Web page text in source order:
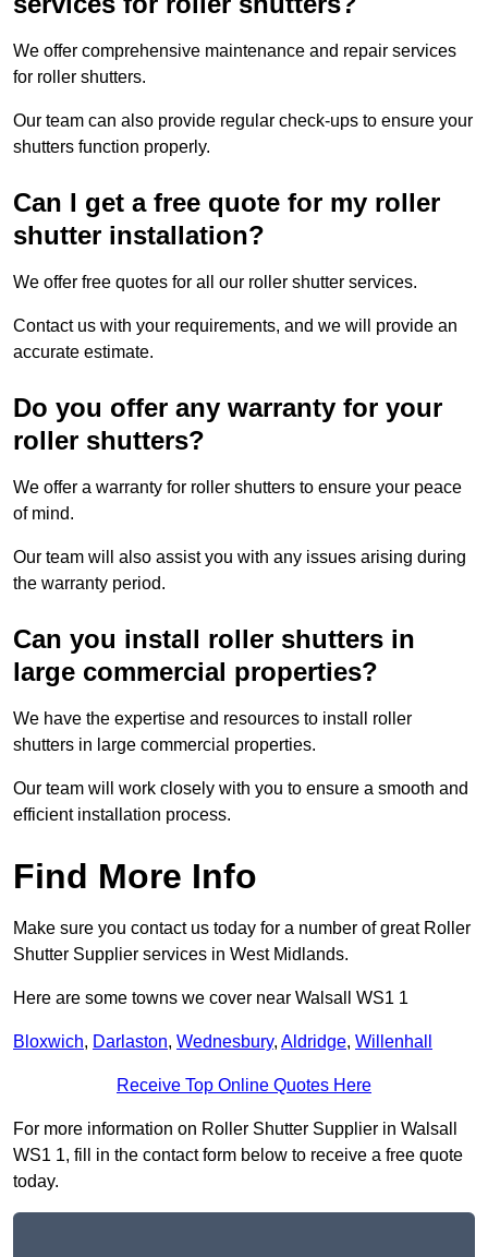
We offer comprehensive maintenance and repair services
for roller shutters.
Our team can also provide regular check-ups to ensure your
shutters function properly.
Can I get a free quote for my roller
shutter installation?
We offer free quotes for all our roller shutter services.
Contact us with your requirements, and we will provide an
accurate estimate.
Do you offer any warranty for your
roller shutters?
We offer a warranty for roller shutters to ensure your peace
of mind.
Our team will also assist you with any issues arising during
the warranty period.
Can you install roller shutters in
large commercial properties?
We have the expertise and resources to install roller
shutters in large commercial properties.
Our team will work closely with you to ensure a smooth and
efficient installation process.
Find More Info
Make sure you contact us today for a number of great Roller
Shutter Supplier services in West Midlands.
Here are some towns we cover near Walsall WS1 1
Bloxwich, Darlaston, Wednesbury, Aldridge, Willenhall
Receive Top Online Quotes Here
For more information on Roller Shutter Supplier in Walsall
WS1 1, fill in the contact form below to receive a free quote
today.